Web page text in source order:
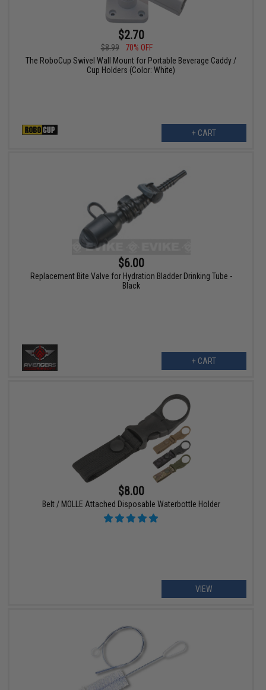
$2.70
$8.99
70% OFF
The RoboCup Swivel Wall Mount for Portable Beverage Caddy /
Cup Holders (Color: White)
+ CART
$6.00
Replacement Bite Valve for Hydration Bladder Drinking Tube -
Black
+ CART
$8.00
Belt / MOLLE Attached Disposable Waterbottle Holder
VIEW